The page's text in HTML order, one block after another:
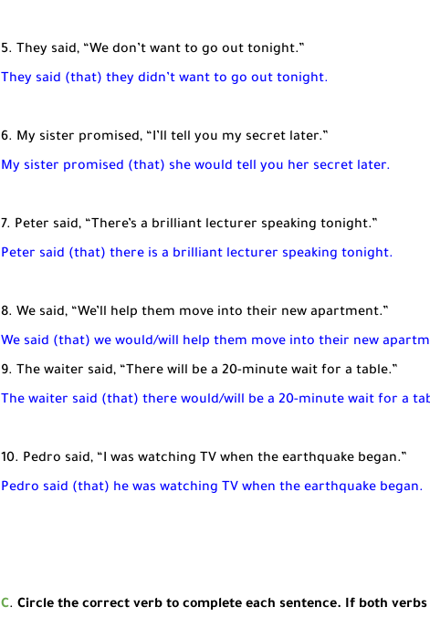
5. They said, “We don’t want to go out tonight.”
They said (that) they didn’t want to go out tonight.
6. My sister promised, “I’ll tell you my secret later.”
My sister promised (that) she would tell you her secret later.
7. Peter said, “There’s a brilliant lecturer speaking tonight.”
Peter said (that) there is a brilliant lecturer speaking tonight.
8. We said, “We’ll help them move into their new apartment.”
We said (that) we would/will help them move into their new
9. The waiter said, “There will be a 20-minute wait for a table.”
The waiter said (that) there would/will be a 20-minute wait for a
10. Pedro said, “I was watching TV when the earthquake began.”
Pedro said (that) he was watching TV when the earthquake began.
C. Circle the correct verb to complete each sentence. If both